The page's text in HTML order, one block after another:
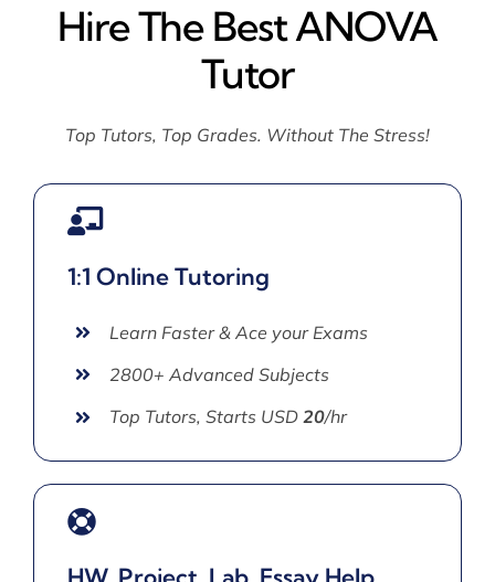
Hire The Best ANOVA
Tutor
Top Tutors, Top Grades. Without The Stress!
1:1 Online Tutoring
Learn Faster & Ace your Exams
2800+ Advanced Subjects
Top Tutors, Starts USD 20/hr
HW, Project, Lab, Essay Help